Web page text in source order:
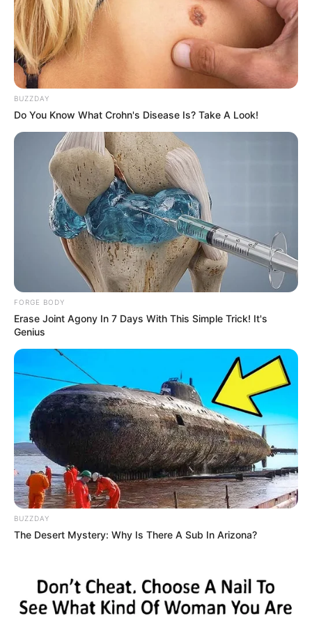
BUZZDAY
Do You Know What Crohn's Disease Is? Take A Look!
FORGE BODY
Erase Joint Agony In 7 Days With This Simple Trick! It's
Genius
BUZZDAY
The Desert Mystery: Why Is There A Sub In Arizona?